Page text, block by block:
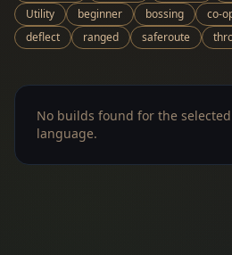
Utility
beginner bossing co-
deflect
ranged saferoute
No builds found for the
language.